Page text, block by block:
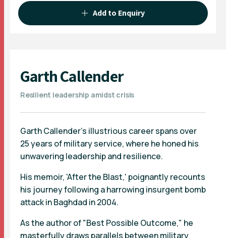
Add to Enquiry
Garth Callender
Resilient leadership amidst crisis
Garth Callender's illustrious career spans over
25 years of military service, where he honed his
unwavering leadership and resilience.
His memoir, 'After the Blast,' poignantly recounts
his journey following a harrowing insurgent bomb
attack in Baghdad in 2004.
As the author of "Best Possible Outcome," he
masterfully draws parallels between military